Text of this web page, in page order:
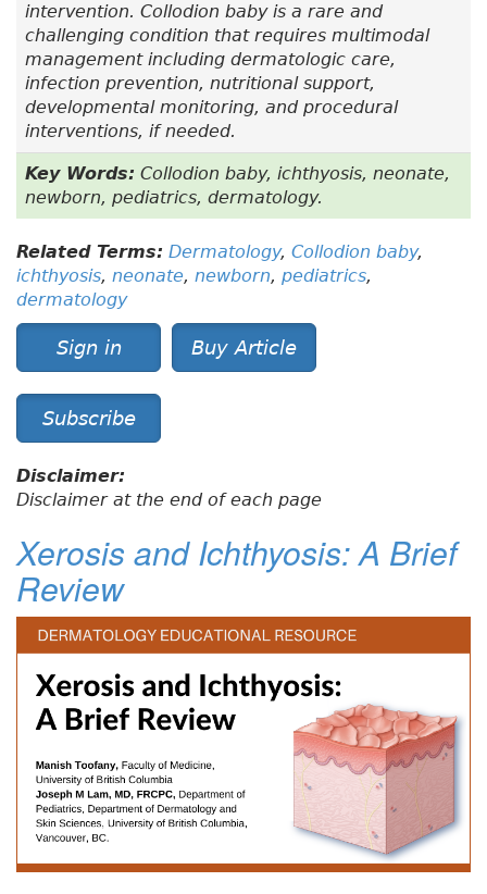
intervention. Collodion baby is a rare and
challenging condition that requires multimodal
management including dermatologic care,
infection prevention, nutritional support,
developmental monitoring, and procedural
interventions, if needed.
Key Words: Collodion baby, ichthyosis, neonate,
newborn, pediatrics, dermatology.
Related Terms: Dermatology, Collodion baby,
ichthyosis, neonate, newborn, pediatrics,
dermatology
Sign in Buy Article
Subscribe
Disclaimer:
Disclaimer at the end of each page
Xerosis and Ichthyosis: A Brief
Review